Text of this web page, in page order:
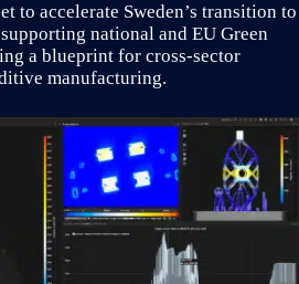
to accelerate Sweden’s transition to
national and EU Green
a blueprint for cross-sector
manufacturing.